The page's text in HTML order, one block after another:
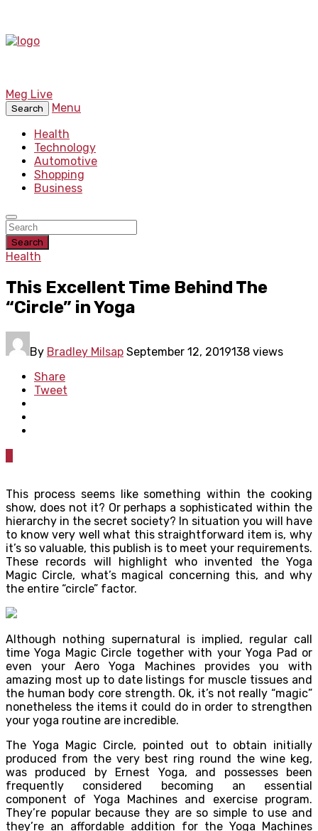
Meg Live
Search
Menu
Health
Technology
Automotive
Shopping
Business
Search
Health
This Excellent Time Behind The
“Circle” in Yoga
By Bradley Milsap September 12, 2019138 views
Share
Tweet
This process seems like something within the cooking
show, does not it? Or perhaps a sophisticated within the
hierarchy in the secret society? In situation you will have
to know very well what this straightforward item is, why
it’s so valuable, this publish is to meet your requirements.
These records will highlight who invented the Yoga
Magic Circle, what’s magical concerning this, and why
the entire “circle” factor.
Although nothing supernatural is implied, regular call
time Yoga Magic Circle together with your Yoga Pad or
even your Aero Yoga Machines provides you with
amazing most up to date listings for muscle tissues and
the human body core strength. Ok, it’s not really “magic”
nonetheless the items it could do in order to strengthen
your yoga routine are incredible.
The Yoga Magic Circle, pointed out to obtain initially
produced from the very best ring round the wine keg,
was produced by Ernest Yoga, and possesses been
frequently considered becoming an essential
component of Yoga Machines and exercise program.
They’re popular because they are so simple to use and
they’re an affordable addition for the Yoga Machines